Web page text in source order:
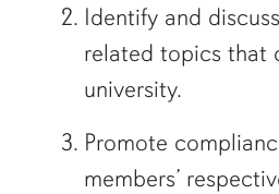
Identify and
related topics that
university.
Promote
members’